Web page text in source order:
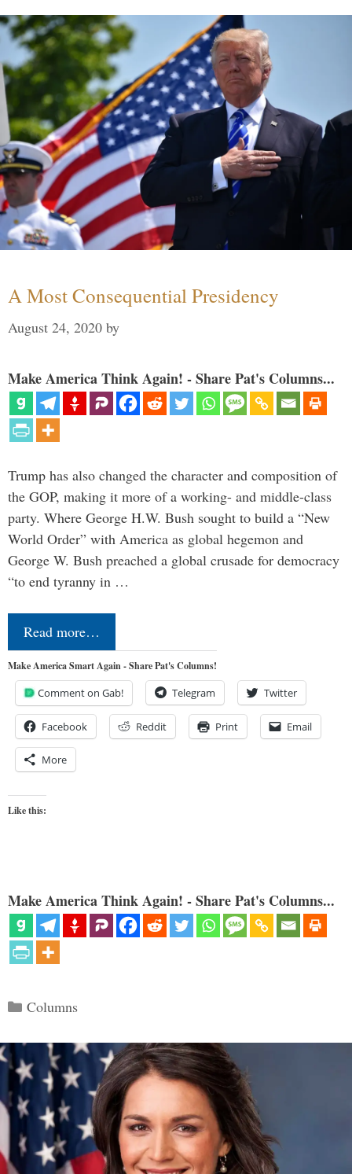
A Most Consequential Presidency
August 24, 2020 by
Make America Think Again! - Share Pat's Columns...
Trump has also changed the character and composition of
the GOP, making it more of a working- and middle-class
party. Where George H.W. Bush sought to build a “New
World Order” with America as global hegemon and
George W. Bush preached a global crusade for democracy
“to end tyranny in …
Read more…
Make America Smart Again - Share Pat's Columns!
Comment on Gab! Telegram Twitter
Facebook Reddit Print Email
More
Like this:
Make America Think Again! - Share Pat's Columns...
Categories
Columns